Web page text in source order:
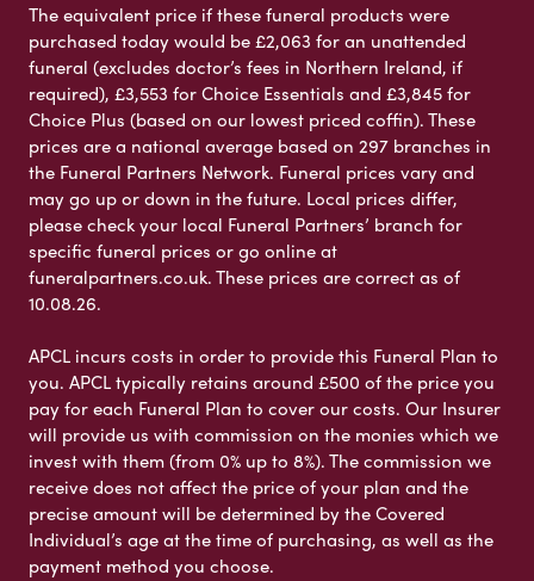
The equivalent price if these funeral products were
purchased today would be £2,063 for an unattended
funeral (excludes doctor’s fees in Northern Ireland, if
required), £3,553 for Choice Essentials and £3,845 for
Choice Plus (based on our lowest priced coffin). These
prices are a national average based on 297 branches in
the Funeral Partners Network. Funeral prices vary and
may go up or down in the future. Local prices differ,
please check your local Funeral Partners’ branch for
specific funeral prices or go online at
funeralpartners.co.uk. These prices are correct as of
10.08.26.
APCL incurs costs in order to provide this Funeral Plan to
you. APCL typically retains around £500 of the price you
pay for each Funeral Plan to cover our costs. Our Insurer
will provide us with commission on the monies which we
invest with them (from 0% up to 8%). The commission we
receive does not affect the price of your plan and the
precise amount will be determined by the Covered
Individual’s age at the time of purchasing, as well as the
payment method you choose.